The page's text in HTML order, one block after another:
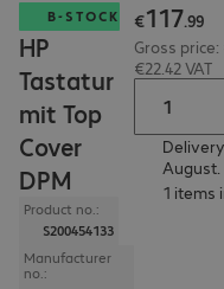
B-STOCK
HP
Tastatur
mit Top
Cover
DPM
Product no.:
S200454133
Manufacturer
no.:
€117.99
Gross price:
€22.42 VAT
August.
1 items